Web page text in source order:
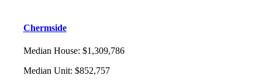
Chermside
Median House: $1,309,786
Median Unit: $852,757